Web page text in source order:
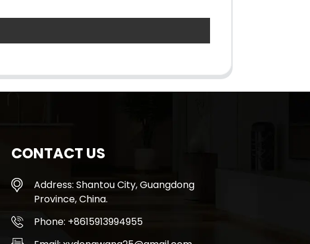
CONTACT US
Address: Shantou City, Guangdong
Province, China.
Phone: +8615913994955